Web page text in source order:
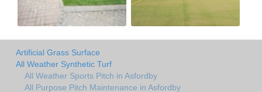
Artificial Grass Surface
All Weather Synthetic Turf
All Weather Sports Pitch in Asfordby
All Purpose Pitch Maintenance in Asfordby